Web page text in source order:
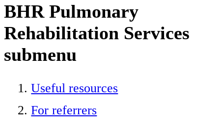
BHR Pulmonary
Rehabilitation Services
submenu
Useful resources
For referrers